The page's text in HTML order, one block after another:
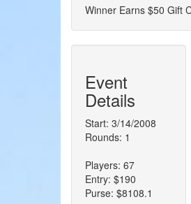
Winner Earns $50 Gift
Event
Details
Start: 3/14/2008
Rounds: 1
Players: 67
Entry: $190
Purse: $8108.1